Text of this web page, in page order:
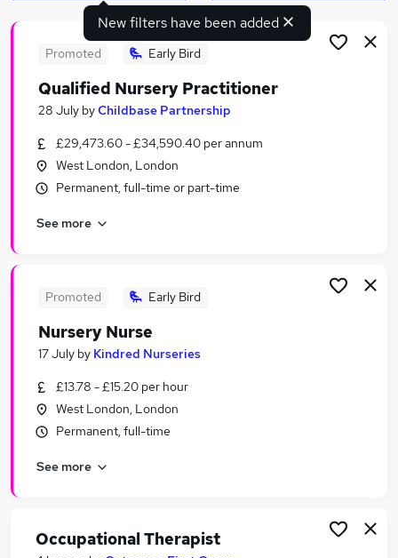
Search jobs
Similar searches:
Education Jobs in West London
Education Jobs in Harrow
New filters have been added
Promoted Early Bird
Qualified Nursery Practitioner
28 July byChildbase Partnership
£29,473.60 - £34,590.40 per annum
West London, London
Permanent, full-time or part-time
See more
Promoted Early Bird
Nursery Nurse
17 July by Kindred Nurseries
£13.78 - £15.20 per hour
West London, London
Permanent, full-time
See more
Occupational Therapist